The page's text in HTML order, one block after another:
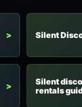
Silent
Silent
rentals